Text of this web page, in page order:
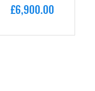
£6,900.00